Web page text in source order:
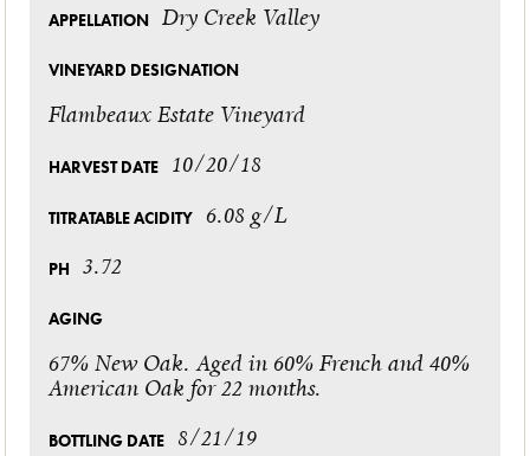
APPELLATION Dry Creek Valley
VINEYARD DESIGNATION
Flambeaux Estate Vineyard
HARVEST DATE 10/20/18
TITRATABLE ACIDITY 6.08 g/L
PH 3.72
AGING
67% New Oak. Aged in 60% French and 40%
American Oak for 22 months.
BOTTLING DATE 8/21/19